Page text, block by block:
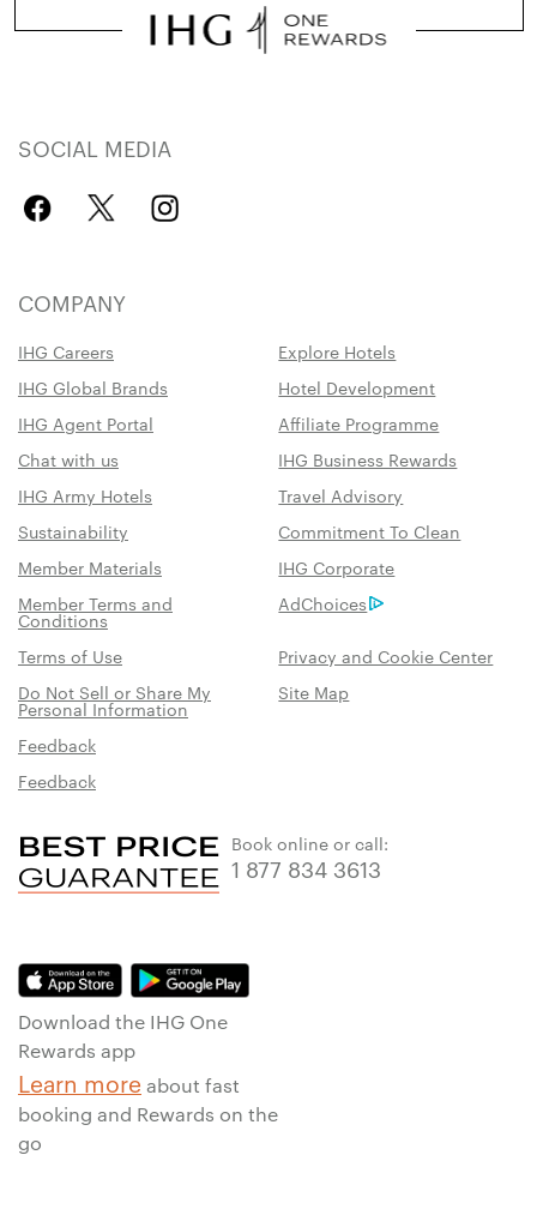
SOCIAL MEDIA
COMPANY
IHG Careers
Explore Hotels
IHG Global Brands
Hotel Development
IHG Agent Portal
Affiliate Programme
Chat with us
IHG Business Rewards
IHG Army Hotels
Travel Advisory
Sustainability
Commitment To Clean
Member Materials
IHG Corporate
Member Terms and
Conditions
AdChoices
Terms of Use
Privacy and Cookie Center
Do Not Sell or Share My
Personal Information
Site Map
Feedback
Feedback
Book online or call:
1 877 834 3613
Download the IHG One
Rewards app
Learn more about fast
booking and Rewards on the
go